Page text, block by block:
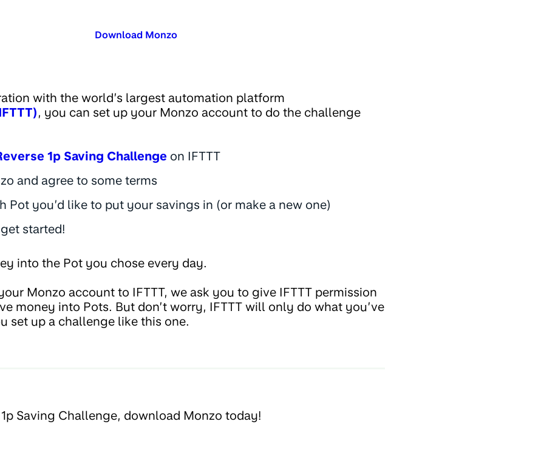
Download Monzo
with the world’s largest automation platform
, you can set up your Monzo account to do the challenge
1p Saving Challenge on IFTTT
and agree to some terms
Pot you’d like to put your savings in (or make a new one)
get started!
into the Pot you chose every day.
Monzo account to IFTTT, we ask you to give IFTTT permission
money into Pots. But don’t worry, IFTTT will only do what you’ve
set up a challenge like this one.
Saving Challenge, download Monzo today!